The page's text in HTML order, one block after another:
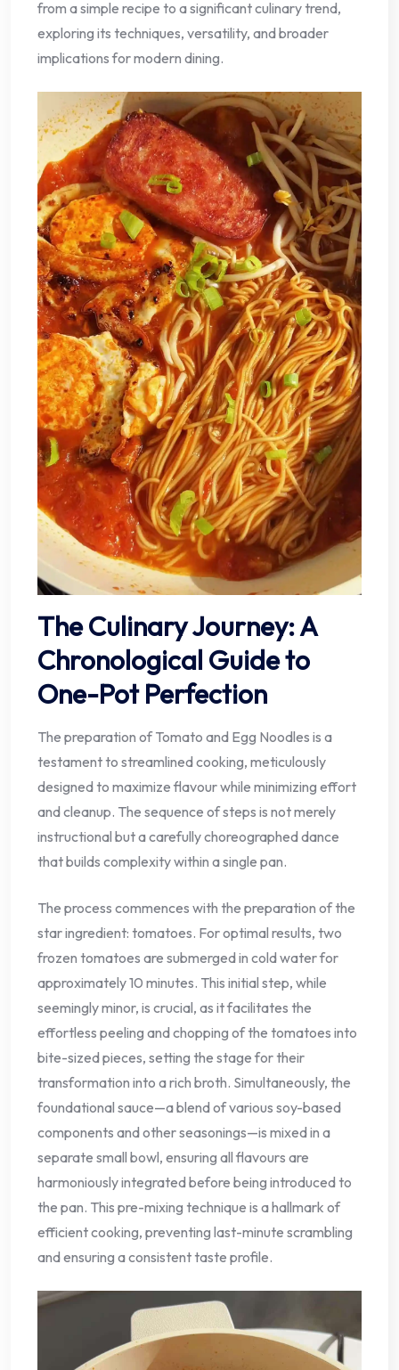
from a simple recipe to a significant culinary trend,
exploring its techniques, versatility, and broader
implications for modern dining.
The Culinary Journey: A
Chronological Guide to
One-Pot Perfection
The preparation of Tomato and Egg Noodles is a
testament to streamlined cooking, meticulously
designed to maximize flavour while minimizing effort
and cleanup. The sequence of steps is not merely
instructional but a carefully choreographed dance
that builds complexity within a single pan.
The process commences with the preparation of the
star ingredient: tomatoes. For optimal results, two
frozen tomatoes are submerged in cold water for
approximately 10 minutes. This initial step, while
seemingly minor, is crucial, as it facilitates the
effortless peeling and chopping of the tomatoes into
bite-sized pieces, setting the stage for their
transformation into a rich broth. Simultaneously, the
foundational sauce—a blend of various soy-based
components and other seasonings—is mixed in a
separate small bowl, ensuring all flavours are
harmoniously integrated before being introduced to
the pan. This pre-mixing technique is a hallmark of
efficient cooking, preventing last-minute scrambling
and ensuring a consistent taste profile.